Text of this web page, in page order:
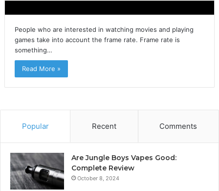
People who are interested in watching movies and playing
games take into account the frame rate. Frame rate is
something…
Read More »
Popular Recent Comments
Are Jungle Boys Vapes Good:
Complete Review
October 8, 2024